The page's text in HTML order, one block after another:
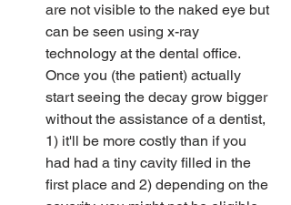
are not visible to the naked eye but
can be seen using x-ray
technology at the dental office.
Once you (the patient) actually
start seeing the decay grow bigger
without the assistance of a dentist,
1) it'll be more costly than if you
had had a tiny cavity filled in the
first place and 2) depending on the